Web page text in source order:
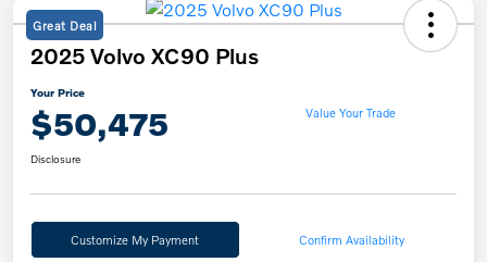
Great Deal
2025 Volvo XC90 Plus
Your Price
$50,475 Value Your Trade
Disclosure
Customize My Payment Confirm Availability